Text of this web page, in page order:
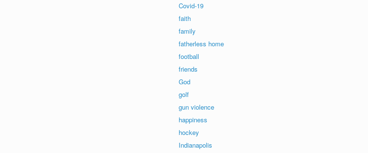
Covid-19
faith
family
fatherless home
football
friends
God
golf
gun violence
happiness
hockey
Indianapolis